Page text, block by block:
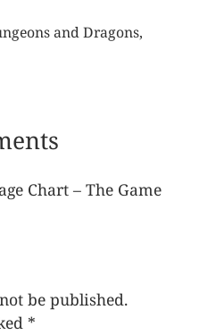
and Dragons,
Chart – The Game
be published.
*